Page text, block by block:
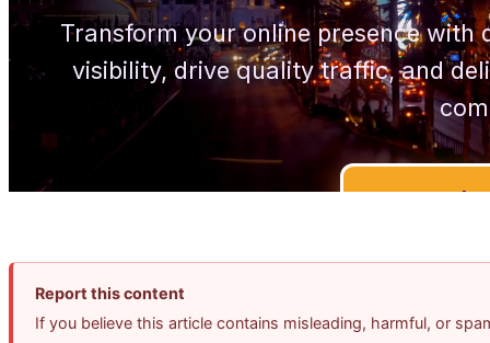
Report this content
If you believe this article contains misleading, harmful, or